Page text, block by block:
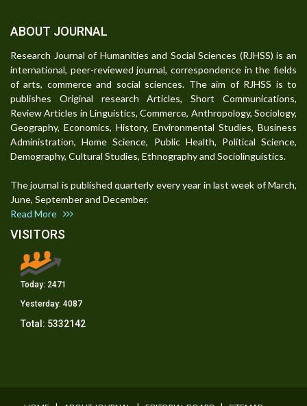
ABOUT JOURNAL
Research Journal of Humanities and Social Sciences (RJHSS) is an
international, peer-reviewed journal, correspondence in the fields
of arts, commerce and social sciences. The aim of RJHSS is to
publishes Original research Articles, Short Communications,
Review Articles in Linguistics, Commerce, Anthropology, Sociology,
Geography, Economics, History, Environmental Studies, Business
Administration, Home Science, Public Health, Political Science,
Demography, Cultural Studies, Ethnography and Sociolinguistics.
The journal is published quarterly every year in last week of March,
June, September and December.
Read More
VISITORS
Today: 2471
Yesterday: 4087
Total: 5332142